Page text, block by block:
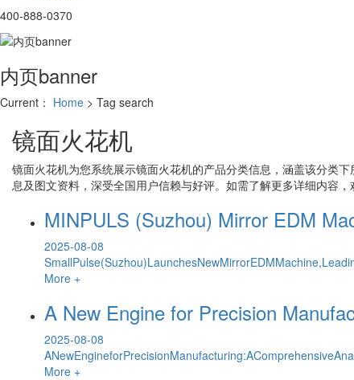
400-888-0370
内页banner
Current： Home > Tag search
镜面火花机
镜面火花机为您系统展示镜面火花机的产品分类信息，涵盖该分类
息及图文资料，深受全国用户信赖与好评。如需了解更多详细内容，
MINPULS (Suzhou) Mirror EDM
2025-08-08
More +
A New Engine for Precision
2025-08-08
More +